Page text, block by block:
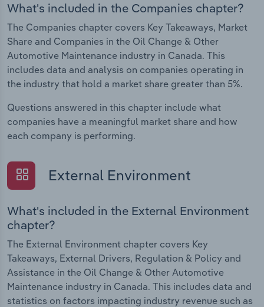
What's included in the Companies chapter?
The Companies chapter covers Key Takeaways, Market
Share and Companies in the Oil Change & Other
Automotive Maintenance industry in Canada. This
includes data and analysis on companies operating in
the industry that hold a market share greater than 5%.
Questions answered in this chapter include what
companies have a meaningful market share and how
each company is performing.
External Environment
What's included in the External Environment
chapter?
The External Environment chapter covers Key
Takeaways, External Drivers, Regulation & Policy and
Assistance in the Oil Change & Other Automotive
Maintenance industry in Canada. This includes data and
statistics on factors impacting industry revenue such as